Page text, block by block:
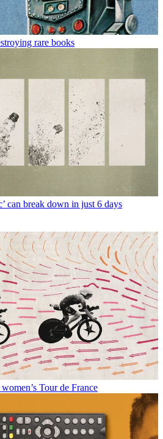
rare books
can break down in just 6 days
Tour de France